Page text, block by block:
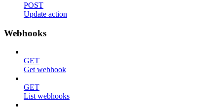
POST
Update action
Webhooks
GET
Get webhook
GET
List webhooks